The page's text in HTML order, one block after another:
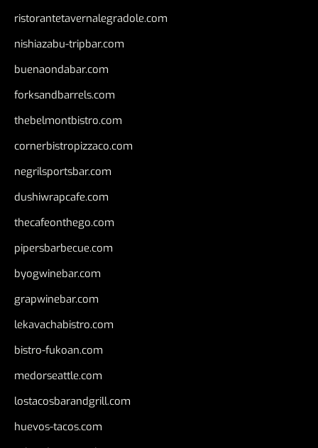
ristorantetavernalegradole.com
nishiazabu-tripbar.com
buenaondabar.com
forksandbarrels.com
thebelmontbistro.com
cornerbistropizzaco.com
negrilsportsbar.com
dushiwrapcafe.com
thecafeonthego.com
pipersbarbecue.com
byogwinebar.com
grapwinebar.com
lekavachabistro.com
bistro-fukoan.com
medorseattle.com
lostacosbarandgrill.com
huevos-tacos.com